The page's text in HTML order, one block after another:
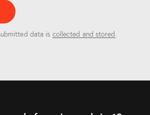
data is collected and stored.